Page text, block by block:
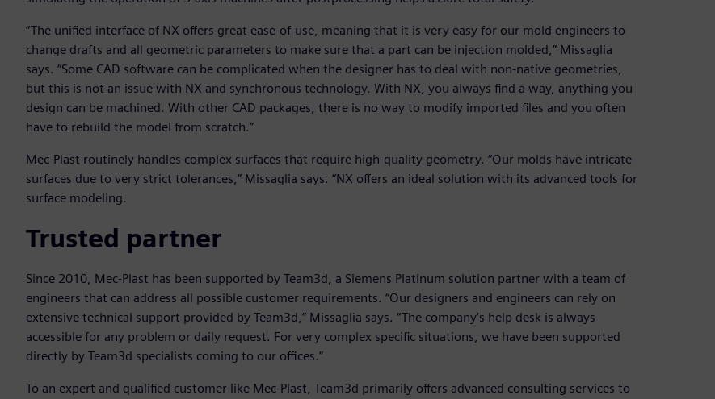
“The unified interface of NX offers great ease-of-use, meaning that it is very easy for our mold engineers to
change drafts and all geometric parameters to make sure that a part can be injection molded,” Missaglia
says. “Some CAD software can be complicated when the designer has to deal with non-native geometries,
but this is not an issue with NX and synchronous technology. With NX, you always find a way, anything you
design can be machined. With other CAD packages, there is no way to modify imported files and you often
have to rebuild the model from scratch.”
Mec-Plast routinely handles complex surfaces that require high-quality geometry. “Our molds have intricate
surfaces due to very strict tolerances,” Missaglia says. “NX offers an ideal solution with its advanced tools for
surface modeling.
Trusted partner
Since 2010, Mec-Plast has been supported by Team3d, a Siemens Platinum solution partner with a team of
engineers that can address all possible customer requirements. “Our designers and engineers can rely on
extensive technical support provided by Team3d,” Missaglia says. “The company’s help desk is always
accessible for any problem or daily request. For very complex specific situations, we have been supported
directly by Team3d specialists coming to our offices.”
To an expert and qualified customer like Mec-Plast, Team3d primarily offers advanced consulting services to